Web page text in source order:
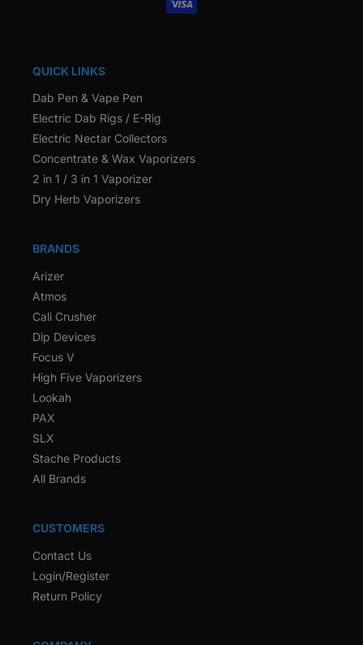
QUICK LINKS
Dab Pen & Vape Pen
Electric Dab Rigs / E-Rig
Electric Nectar Collectors
Concentrate & Wax Vaporizers
2 in 1 / 3 in 1 Vaporizer
Dry Herb Vaporizers
BRANDS
Arizer
Atmos
Cali Crusher
Dip Devices
Focus V
High Five Vaporizers
Lookah
PAX
SLX
Stache Products
All Brands
CUSTOMERS
Contact Us
Login/Register
Return Policy